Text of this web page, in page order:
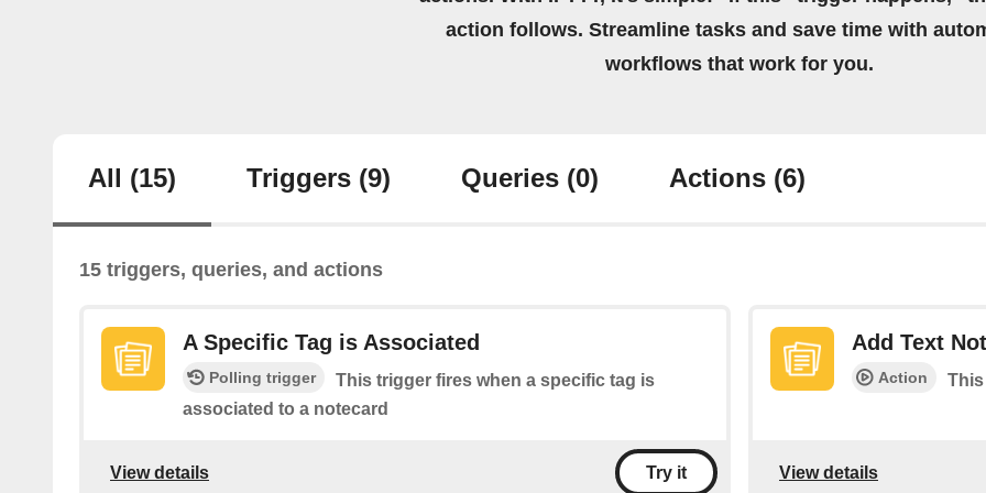
action follows. Streamline tasks and save time with
workflows that work for you.
All (15) Triggers (9) Queries (0) Actions (6)
15 triggers, queries, and actions
A Specific Tag is Associated
Polling trigger
This trigger fires when a specific tag is
associated to a notecard
View details Try it
Add Text
Action
View details